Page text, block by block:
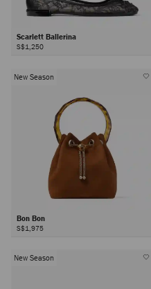
Scarlett Ballerina
S$1,250
New Season
Bon Bon
S$1,975
New Season